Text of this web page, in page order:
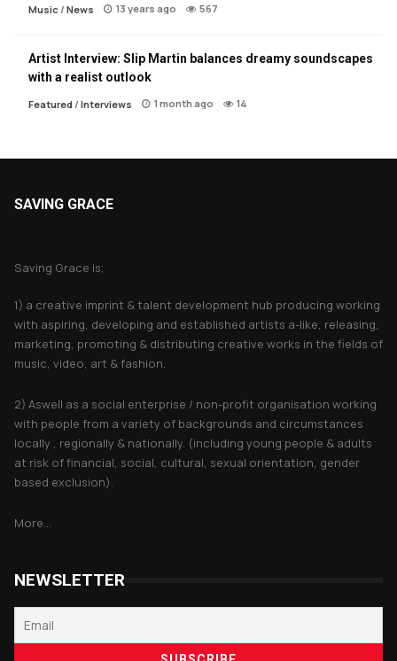
Music / News 13 years ago 567
Artist Interview: Slip Martin balances dreamy soundscapes
with a realist outlook
Featured / Interviews 1 month ago 14
SAVING GRACE
Saving Grace is;
1) a creative imprint & talent development hub producing working
with aspiring, developing and established artists a-like, releasing,
marketing, promoting & distributing creative works in the fields of
music, video, art & fashion.
2) Aswell as a social enterprise / non-profit organisation working
with people from a variety of backgrounds and circumstances
locally , regionally & nationally. (including young people & adults
at risk of financial, social, cultural, sexual orientation, gender
based exclusion).
More...
NEWSLETTER